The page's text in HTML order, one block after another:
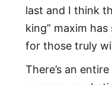
last and I think
king” maxim
for those truly
There’s an